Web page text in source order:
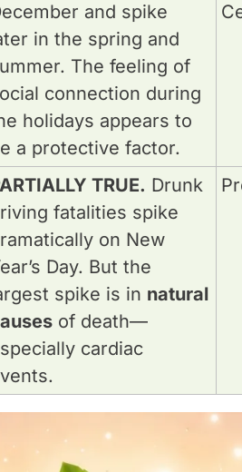
and spike
in the spring and
The feeling of
connection during
holidays appears to
a protective factor.
TRUE. Drunk
fatalities spike
on New
Day. But the
spike is in natural
of death—
cardiac